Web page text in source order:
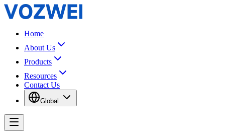
Home
About Us
Products
Resources
Contact Us
Global